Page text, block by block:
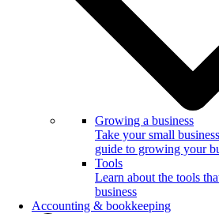
Growing a business
Take your small
guide to growing your
Tools
Learn about the tools
business
Accounting & bookkeeping